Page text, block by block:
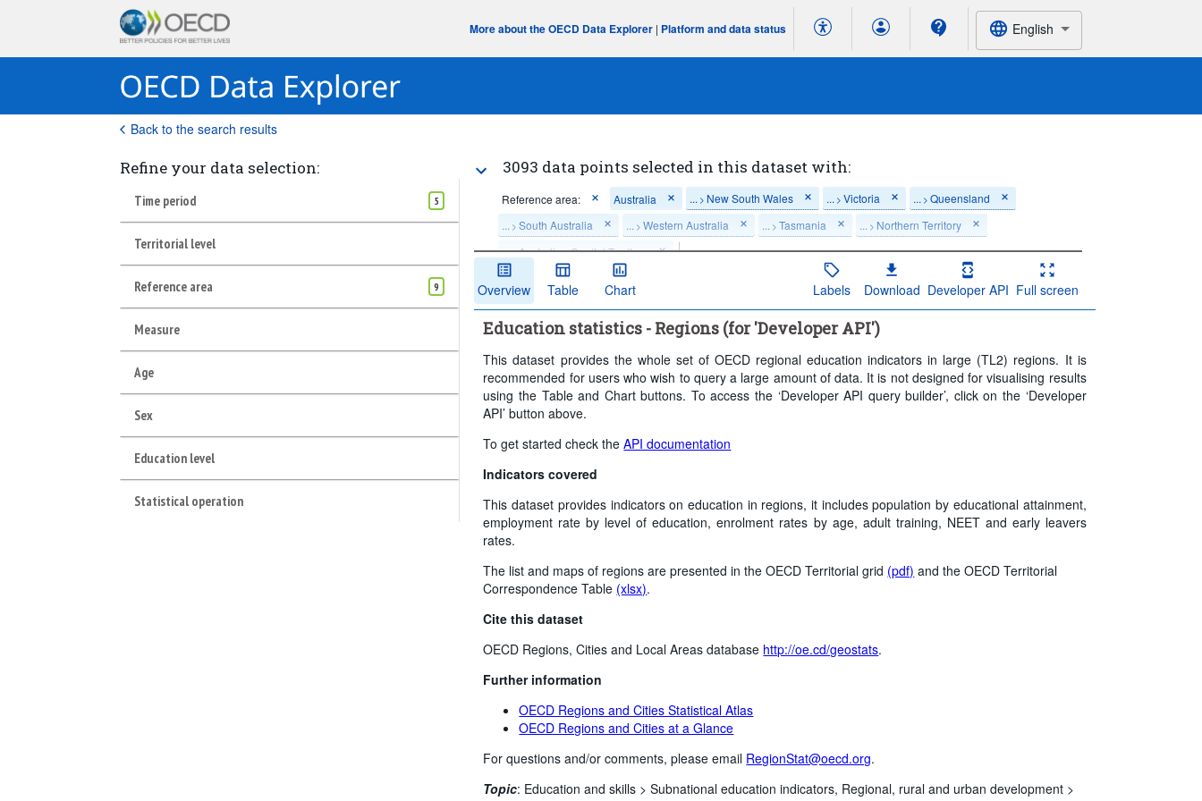
More about the OECD Data Explorer | Platform and data status English
Back to the search results
Refine your data selection:
Time period 5
Territorial level
Reference area 9
Measure
Age
Sex
Education level
Statistical operation
3093 data points selected in this dataset with:
Reference area: Australia ... > New South Wales ... > Victoria ... > Queensland
... > South Australia ... > Western Australia ... > Tasmania ... > Northern Territory
...>Australian Capital Territory
Frequency of observation:
Last 5 period(s)
Clear all
Overview Table Chart Labels Download Developer API Full screen
Education statistics - Regions (for 'Developer API')
This dataset provides the whole set of OECD regional education indicators in large (TL2) regions. It is
recommended for users who wish to query a large amount of data. It is not designed for visualising results
using the Table and Chart buttons. To access the ‘Developer API query builder’, click on the ‘Developer
API’ button above.
To get started check theAPI documentation
Indicators covered
This dataset provides indicators on education in regions, it includes population by educational attainment,
employment rate by level of education, enrolment rates by age, adult training, NEET and early leavers
rates.
The list and maps of regions are presented in the OECD Territorial grid (pdf) and the OECD Territorial
Correspondence Table (xlsx).
Cite this dataset
OECD Regions, Cities and Local Areas database http://oe.cd/geostats.
Further information
OECD Regions and Cities Statistical Atlas
OECD Regions and Cities at a Glance
For questions and/or comments, please email RegionStat@oecd.org.
Topic: Education and skills >Subnational education indicators, Regional, rural and urban development >